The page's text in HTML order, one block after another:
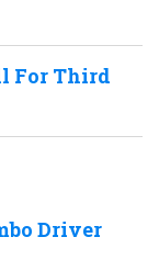
For Third
Driver